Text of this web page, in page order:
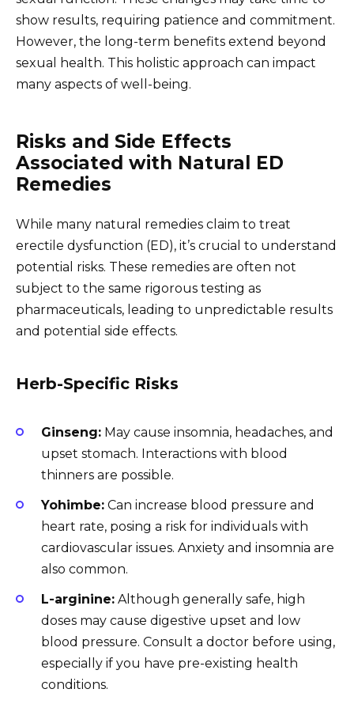
show results, requiring patience and commitment.
However, the long-term benefits extend beyond
sexual health. This holistic approach can impact
many aspects of well-being.
Risks and Side Effects
Associated with Natural ED
Remedies
While many natural remedies claim to treat
erectile dysfunction (ED), it’s crucial to understand
potential risks. These remedies are often not
subject to the same rigorous testing as
pharmaceuticals, leading to unpredictable results
and potential side effects.
Herb-Specific Risks
Ginseng: May cause insomnia, headaches, and
upset stomach. Interactions with blood
thinners are possible.
Yohimbe: Can increase blood pressure and
heart rate, posing a risk for individuals with
cardiovascular issues. Anxiety and insomnia are
also common.
L-arginine: Although generally safe, high
doses may cause digestive upset and low
blood pressure. Consult a doctor before using,
especially if you have pre-existing health
conditions.